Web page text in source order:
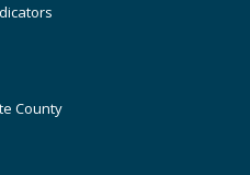
County